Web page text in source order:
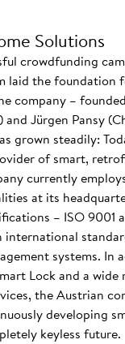
Solutions
crowdfunding
the foundation
company –
and Jürgen Pansy
grown steadily:
of smart,
currently
at its
– ISO 9001
systems. In
Lock and a wide
the Austrian
developing
keyless future.